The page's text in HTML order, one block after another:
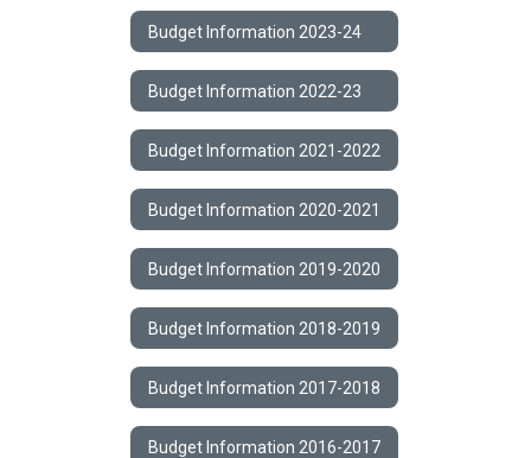
Budget Information 2023-24
Budget Information 2022-23
Budget Information 2021-2022
Budget Information 2020-2021
Budget Information 2019-2020
Budget Information 2018-2019
Budget Information 2017-2018
Budget Information 2016-2017